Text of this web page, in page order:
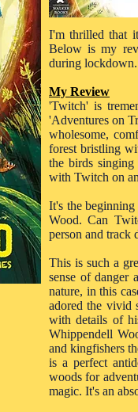
I'm thrilled that
Below is my
during lockdown.
My Review
'Twitch' is
'Adventures on
wholesome,
forest bristling
the birds
with Twitch on
It's the
Wood. Can
person and track
This is such a
sense of danger
nature, in this
adored the vivid
with details of
Whippendell
and kingfishers
is a perfect
woods for
magic. It's an